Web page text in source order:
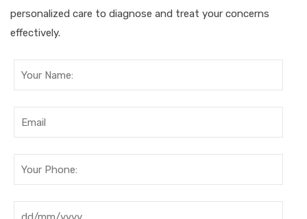
personalized care to diagnose and treat your concerns
effectively.